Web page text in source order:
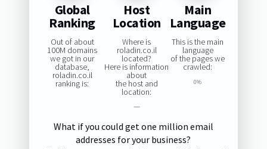
Global
Ranking
Out of about
100M domains
we got in our
database,
roladin.co.il
ranking is:
Host
Location
Where is
roladin.co.il
located?
Here is information
about
the host and
location:
—
Main
Language
This is the main
language
of the pages we
crawled:
0%
What if you could get one million email
addresses for your business?